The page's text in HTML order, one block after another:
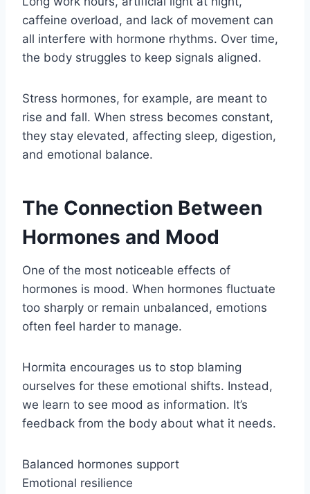
caffeine overload, and lack of movement can
all interfere with hormone rhythms. Over time,
the body struggles to keep signals aligned.
Stress hormones, for example, are meant to
rise and fall. When stress becomes constant,
they stay elevated, affecting sleep, digestion,
and emotional balance.
The Connection Between
Hormones and Mood
One of the most noticeable effects of
hormones is mood. When hormones fluctuate
too sharply or remain unbalanced, emotions
often feel harder to manage.
Hormita encourages us to stop blaming
ourselves for these emotional shifts. Instead,
we learn to see mood as information. It’s
feedback from the body about what it needs.
Balanced hormones support
Emotional resilience